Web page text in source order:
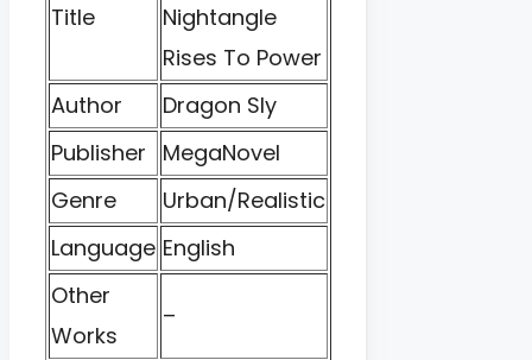
Title
Nightangle
Rises To Power
Author
Dragon Sly
Publisher
MegaNovel
Genre
Urban/Realistic
Language English
Other
Works
–